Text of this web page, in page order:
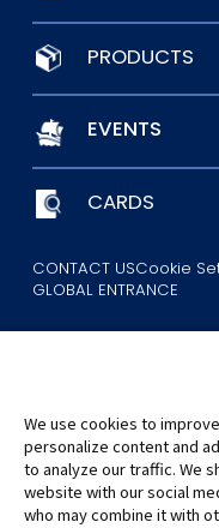
PRODUCTS
EVENTS
CARDS
CONTACT USCookie
GLOBAL ENTRANCE
©Eiichiro Oda/Shueisha
©Eiichiro Oda/Shueisha,
We use cookies to
personalize content and
to analyze our traffic. We
website with our social
who may combine it with